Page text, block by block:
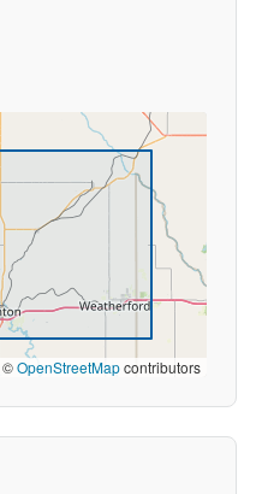
©OpenStreetMapcontributors